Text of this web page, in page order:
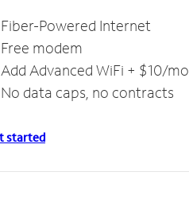
Fiber-Powered Internet
Free modem
Add Advanced WiFi + $10/mo
No data caps, no contracts
started